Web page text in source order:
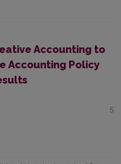
Accounting to
Accounting Policy
5